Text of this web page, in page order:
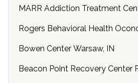
MARR Addiction Treatment
Rogers Behavioral Health
Bowen Center Warsaw, IN
Beacon Point Recovery Center